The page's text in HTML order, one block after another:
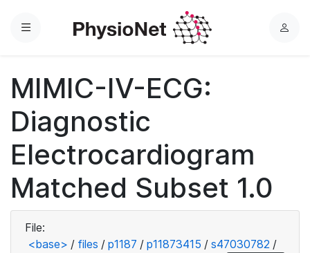
Menu
L
MIMIC-IV-ECG:
Diagnostic
Electrocardiogram
Matched Subset 1.0
File:
<base> / files / p1187 / p11873415 / s47030782 /